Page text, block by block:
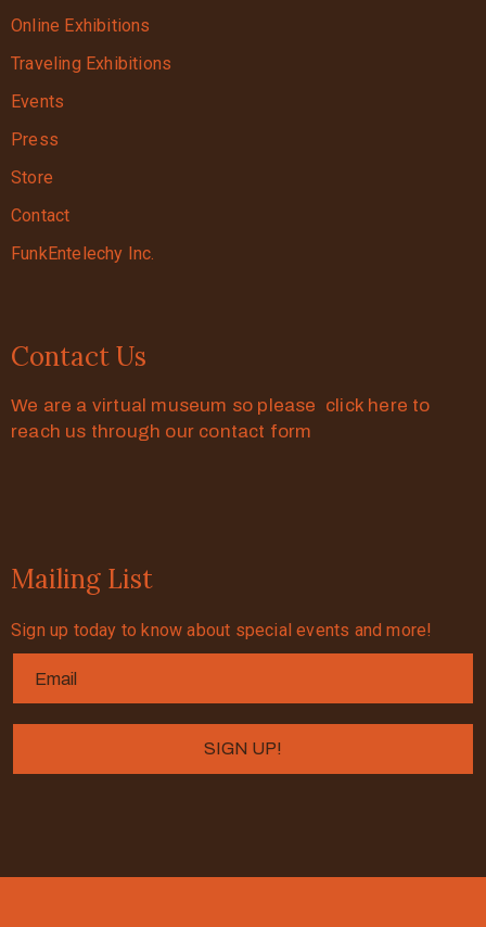
Online Exhibitions
Traveling Exhibitions
Events
Press
Store
Contact
FunkEntelechy Inc.
Contact Us
We are a virtual museum so please click here to
reach us through our contact form
Mailing List
Sign up today to know about special events and more!